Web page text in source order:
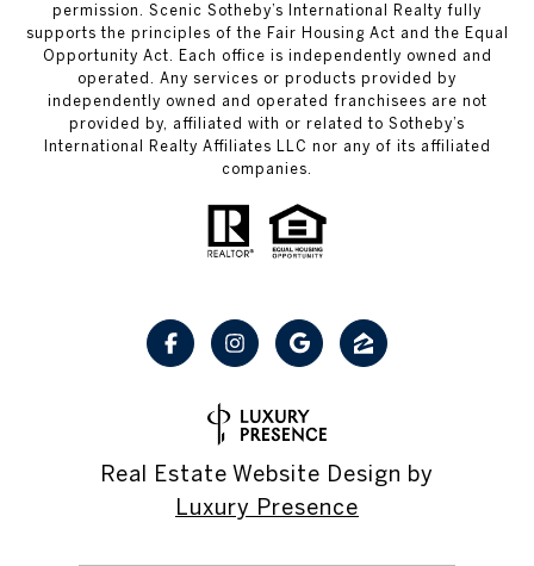
permission. Scenic Sotheby’s International Realty fully
supports the principles of the Fair Housing Act and the Equal
Opportunity Act. Each office is independently owned and
operated. Any services or products provided by
independently owned and operated franchisees are not
provided by, affiliated with or related to Sotheby’s
International Realty Affiliates LLC nor any of its affiliated
companies.
Real Estate Website Design by
Luxury Presence